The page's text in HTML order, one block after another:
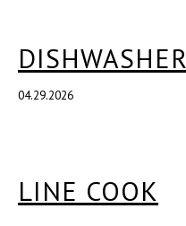
DISHWASHER
04.29.2026
LINE COOK